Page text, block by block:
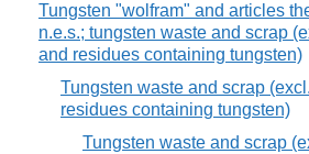
Tungsten "wolfram" and articles
n.e.s.; tungsten waste and scrap
and residues containing tungsten)
Tungsten waste and scrap
residues containing tungsten)
Tungsten waste and scrap